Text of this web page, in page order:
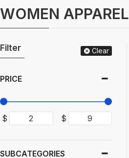
WOMEN APPAREL
Filter Clear
PRICE
$ $
SUBCATEGORIES